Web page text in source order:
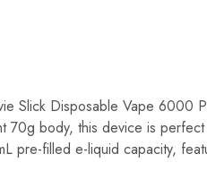
Slick Disposable Vape 6000
70g body, this device is
pre-filled e-liquid capacity,